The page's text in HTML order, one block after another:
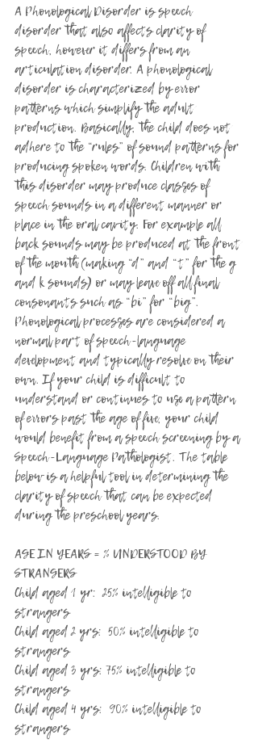
A Phonological Disorder is speech
disorder that also affects clarity of
speech, however it differs from an
articulation disorder. A phonological
disorder is characterized by error
patterns which simplify the adult
production. Basically, the child does not
adhere to the “rules” of sound patterns for
producing spoken words. Children with
this disorder may produce classes of
speech sounds in a different manner or
place in the oral cavity. For example all
back sounds may be produced at the front
of the mouth (making “d” and “t” for the g
and k sounds) or may leave off all final
consonants such as “bi” for “big”.
Phonological processes are considered a
normal part of speech-language
development and typically resolve on their
own. If your child is difficult to
understand or continues to use a pattern
of errors past the age of five, your child
would benefit from a speech screening by a
Speech-Language Pathologist. The table
below is a helpful tool in determining the
clarity of speech that can be expected
during the preschool years.
AGE IN YEARS = % UNDERSTOOD BY
STRANGERS
Child aged 1 yr:  25% intelligible to
strangers
Child aged 2 yrs:  50% intelligible to
strangers
Child aged 3 yrs: 75% intelligible to
strangers
Child aged 4 yrs:  90% intelligible to
strangers